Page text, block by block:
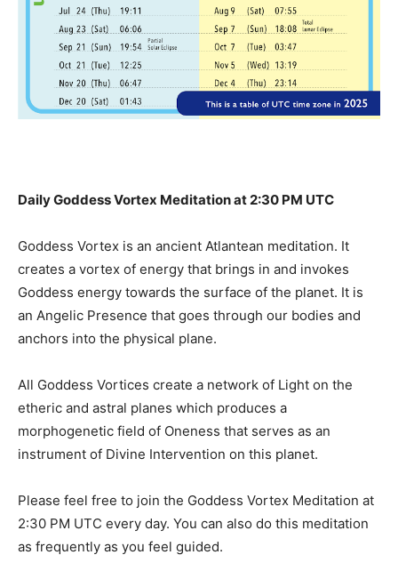
Daily Goddess Vortex Meditation at 2:30 PM UTC
Goddess Vortex is an ancient Atlantean meditation. It
creates a vortex of energy that brings in and invokes
Goddess energy towards the surface of the planet. It is
an Angelic Presence that goes through our bodies and
anchors into the physical plane.
All Goddess Vortices create a network of Light on the
etheric and astral planes which produces a
morphogenetic field of Oneness that serves as an
instrument of Divine Intervention on this planet.
Please feel free to join the Goddess Vortex Meditation at
2:30 PM UTC every day. You can also do this meditation
as frequently as you feel guided.